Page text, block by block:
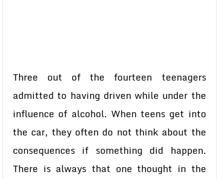
Three out of the fourteen teenagers
admitted to having driven while under the
influence of alcohol. When teens get into
the car, they often do not think about the
consequences if something did happen.
There is always that one thought in the